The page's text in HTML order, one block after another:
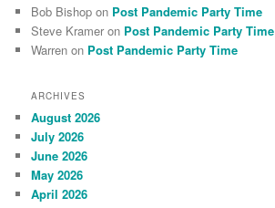
Bob Bishop on Post Pandemic Party Time
Steve Kramer on Post Pandemic Party Time
Warren on Post Pandemic Party Time
ARCHIVES
August 2026
July 2026
June 2026
May 2026
April 2026